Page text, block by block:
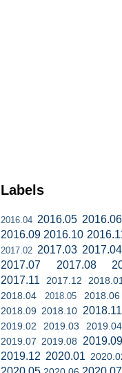
Labels
2016.04 2016.05 2016.06
2016.09 2016.10
2017.02 2017.03 2017.04
2017.07
2017.08
2017.11
2017.12 2018.01
2018.04
2018.05 2018.06
2018.09 2018.10 2018.11
2019.02
2019.03 2019.04
2019.07 2019.08 2019.09
2019.12 2020.01